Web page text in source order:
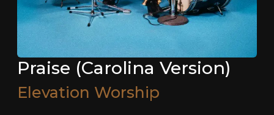
Praise (Carolina Version)
Elevation Worship